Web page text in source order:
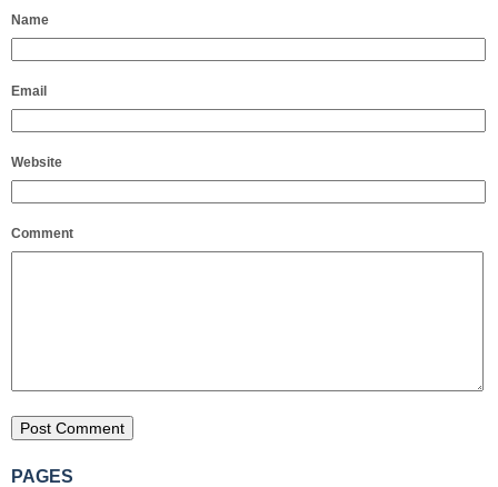
Name
Email
Website
Comment
PAGES